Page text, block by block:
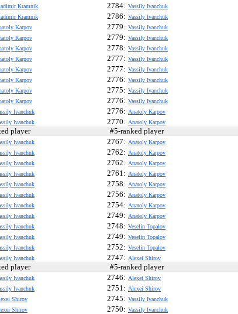
Kramnik 2784: Vassily Ivanchuk
Kramnik 2786: Vassily Ivanchuk
Karpov 2779: Vassily Ivanchuk
Karpov 2779: Vassily Ivanchuk
Karpov 2778: Vassily Ivanchuk
Karpov 2777: Vassily Ivanchuk
Karpov 2777: Vassily Ivanchuk
Karpov 2776: Vassily Ivanchuk
Karpov 2775: Vassily Ivanchuk
Karpov 2776: Vassily Ivanchuk
Ivanchuk 2776: Anatoly Karpov
Ivanchuk 2770: Anatoly Karpov
player
#5-ranked player
Ivanchuk 2767: Anatoly Karpov
Ivanchuk 2762: Anatoly Karpov
Ivanchuk 2762: Anatoly Karpov
Ivanchuk 2761: Anatoly Karpov
Ivanchuk 2758: Anatoly Karpov
Ivanchuk 2756: Anatoly Karpov
Ivanchuk 2754: Anatoly Karpov
Ivanchuk 2749: Anatoly Karpov
Ivanchuk 2748: Veselin Topalov
Ivanchuk 2749: Veselin Topalov
Ivanchuk 2752: Veselin Topalov
Ivanchuk 2747: Alexei Shirov
player
#5-ranked player
Ivanchuk 2746: Alexei Shirov
Ivanchuk 2751: Alexei Shirov
Shirov 2745: Vassily Ivanchuk
Shirov 2750: Vassily Ivanchuk